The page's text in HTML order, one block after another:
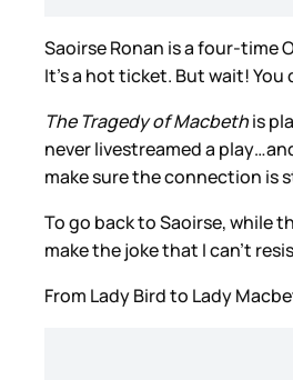
Saoirse Ronan is a four-time
It’s a hot ticket. But wait!
The Tragedy of Macbethis
never livestreamed a
make sure the connection is
To go back to Saoirse, while
make the joke that I can’t
From Lady Bird to Lady